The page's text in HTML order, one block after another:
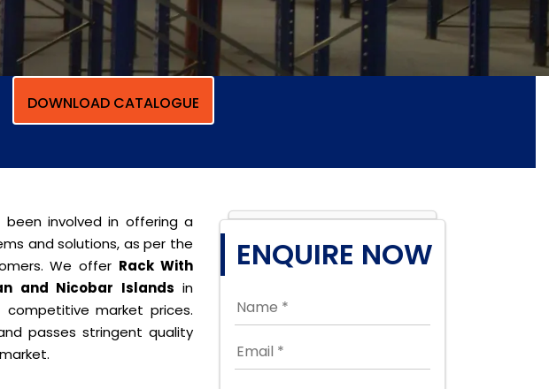
DOWNLOAD CATALOGUE
been involved in offering a
and solutions, as per the
We offer Rack With
and Nicobar Islands in
market prices.
passes stringent quality
ENQUIRE NOW